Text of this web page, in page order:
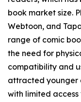
book market size.
Webtoon, and
range of comic
the need for
compatibility and
attracted younger
with limited access